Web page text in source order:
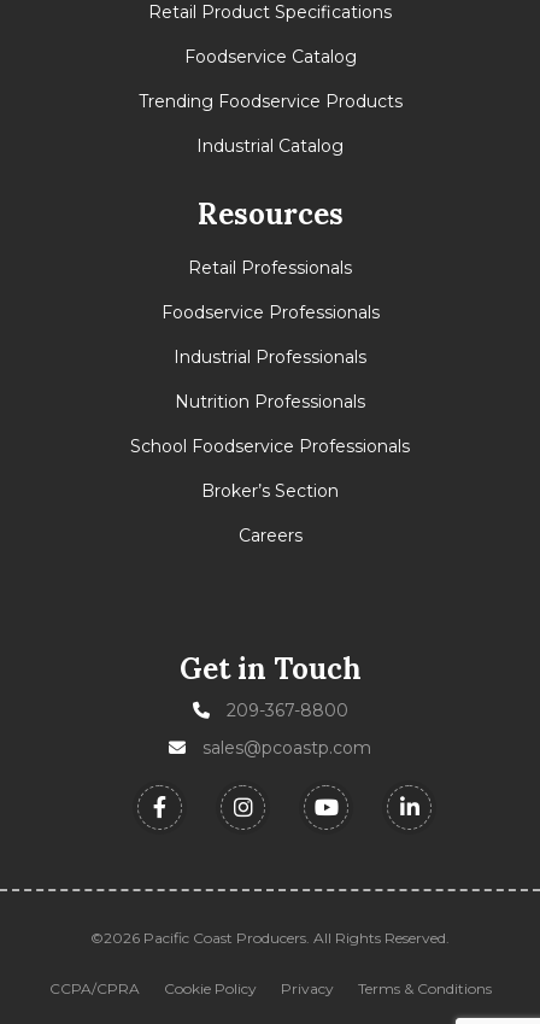
Retail Product Specifications
Foodservice Catalog
Trending Foodservice Products
Industrial Catalog
Resources
Retail Professionals
Foodservice Professionals
Industrial Professionals
Nutrition Professionals
School Foodservice Professionals
Broker’s Section
Careers
Get in Touch
209-367-8800
sales@pcoastp.com
©2026 Pacific Coast Producers. All Rights Reserved.
CCPA/CPRA Cookie Policy Privacy Terms & Conditions